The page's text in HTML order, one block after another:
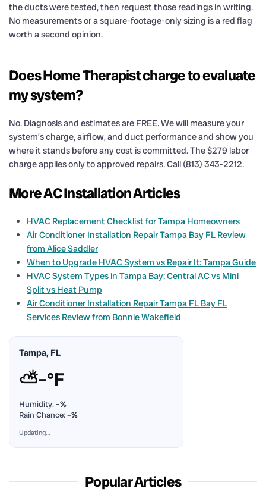
the ducts were tested, then request those readings in writing.
No measurements or a square-footage-only sizing is a red flag
worth a second opinion.
Does Home Therapist charge to evaluate
my system?
No. Diagnosis and estimates are FREE. We will measure your
system’s charge, airflow, and duct performance and show you
where it stands before any cost is committed. The $279 labor
charge applies only to approved repairs. Call (813) 343-2212.
More AC Installation Articles
HVAC Replacement Checklist for Tampa Homeowners
Air Conditioner Installation Repair Tampa Bay FL Review
from Alice Saddler
When to Upgrade HVAC System vs Repair It: Tampa Guide
HVAC System Types in Tampa Bay: Central AC vs Mini
Split vs Heat Pump
Air Conditioner Installation Repair Tampa FL Bay FL
Services Review from Bonnie Wakefield
Tampa, FL
⛅–°F
Humidity:–%
Rain Chance:–%
Updating…
Popular Articles